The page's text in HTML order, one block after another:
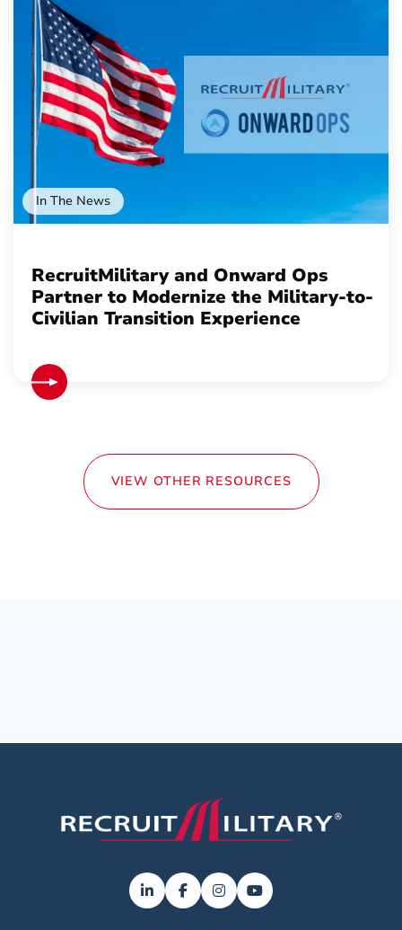
In The News
RecruitMilitary and Onward Ops
Partner to Modernize the Military-to-
Civilian Transition Experience
VIEW OTHER RESOURCES